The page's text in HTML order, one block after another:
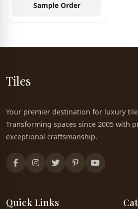
Sample Order
Tiles
Your premier destination for luxury
Transforming spaces since 2005 with
exceptional craftsmanship.
Quick Links